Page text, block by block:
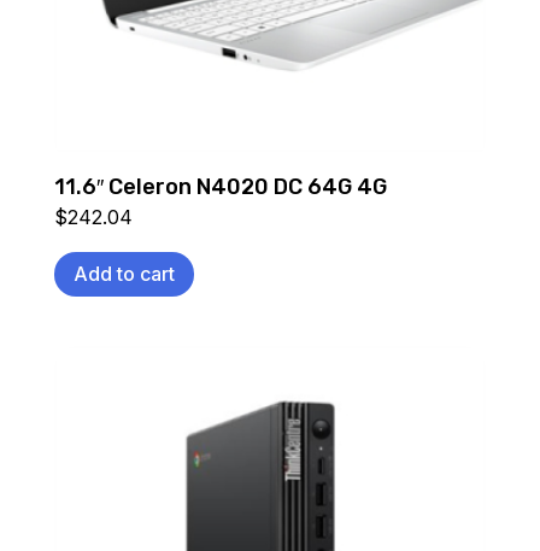
11.6″ Celeron N4020 DC 64G 4G
$242.04
Add to cart